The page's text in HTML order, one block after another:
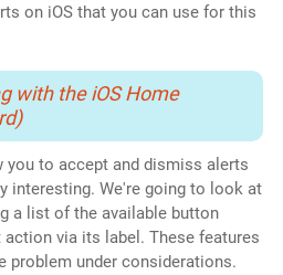
on iOS that you can use for this
with the iOS Home
to accept and dismiss alerts
interesting. We're going to look at
a list of the available button
action via its label. These features
problem under considerations.